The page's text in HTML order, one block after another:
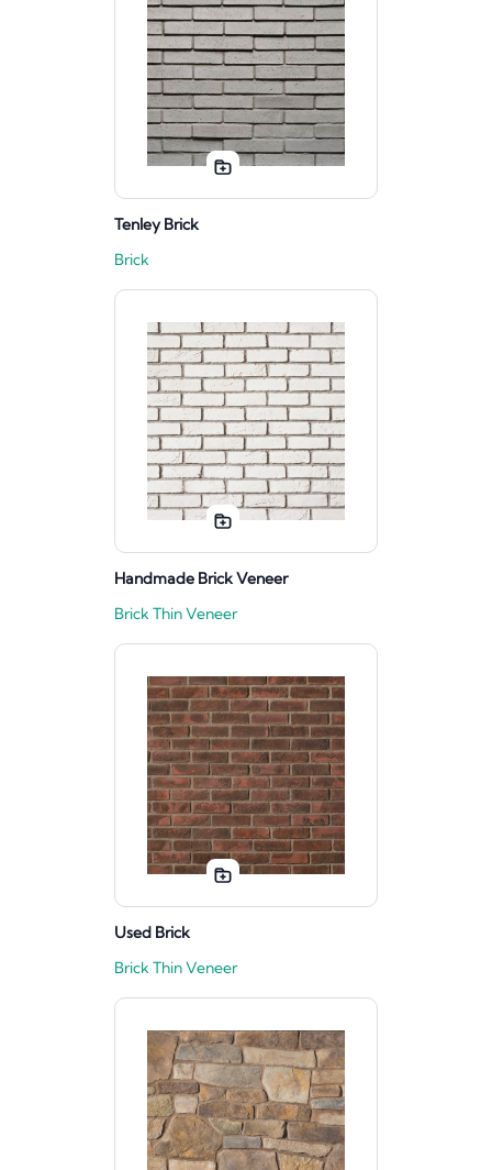
Tenley Brick
Brick
Handmade Brick Veneer
Brick Thin Veneer
Used Brick
Brick Thin Veneer